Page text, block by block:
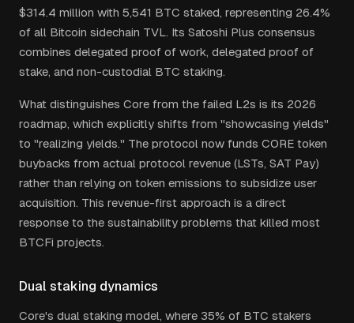
$314.4 million with 5,541 BTC staked, representing 26.4%
of all Bitcoin sidechain TVL. Its Satoshi Plus consensus
combines delegated proof of work, delegated proof of
stake, and non-custodial BTC staking.
What distinguishes Core from the failed L2s is its 2026
roadmap, which explicitly shifts from "showcasing yields"
to "realizing yields." The protocol now funds CORE token
buybacks from actual protocol revenue (LSTs, SAT Pay)
rather than relying on token emissions to subsidize user
acquisition. This revenue-first approach is a direct
response to the sustainability problems that killed most
BTCFi projects.
Dual staking dynamics
Core's dual staking model, where 35% of BTC stakers